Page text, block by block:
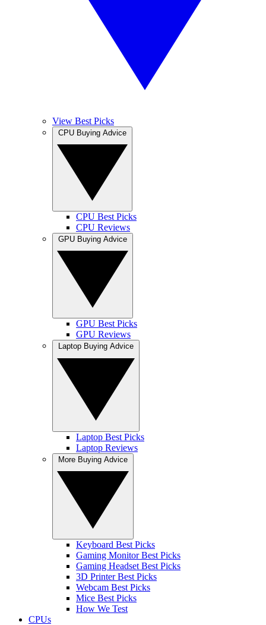
View Best Picks
CPU Best Picks
CPU Reviews
GPU Best Picks
GPU Reviews
Laptop Best Picks
Laptop Reviews
Keyboard Best Picks
Gaming Monitor Best Picks
Gaming Headset Best Picks
3D Printer Best Picks
Webcam Best Picks
Mice Best Picks
How We Test
CPUs